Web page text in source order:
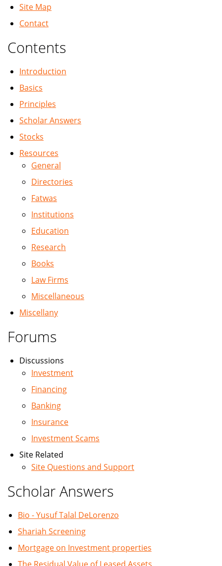
Site Map
Contact
Contents
Introduction
Basics
Principles
Scholar Answers
Stocks
Resources
General
Directories
Fatwas
Institutions
Education
Research
Books
Law Firms
Miscellaneous
Miscellany
Forums
Discussions
Investment
Financing
Banking
Insurance
Investment Scams
Site Related
Site Questions and Support
Scholar Answers
Bio - Yusuf Talal DeLorenzo
Shariah Screening
Mortgage on Investment properties